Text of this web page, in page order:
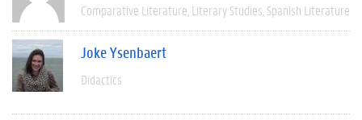
Comparative Literature Literary Studies Spanish Literature
Joke Ysenbaert
Didactics